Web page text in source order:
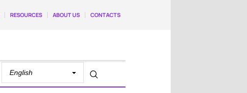
RESOURCES ABOUT US CONTACTS